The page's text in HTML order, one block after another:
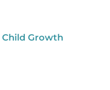
Child Growth